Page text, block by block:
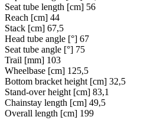
Seat tube length [cm] 56
Reach [cm] 44
Stack [cm] 67,5
Head tube angle [°] 67
Seat tube angle [°] 75
Trail [mm] 103
Wheelbase [cm] 125,5
Bottom bracket height [cm] 32,5
Stand-over height [cm] 83,1
Chainstay length [cm] 49,5
Overall length [cm] 199